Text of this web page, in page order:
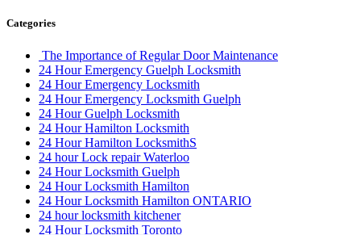
Categories
The Importance of Regular Door Maintenance
24 Hour Emergency Guelph Locksmith
24 Hour Emergency Locksmith
24 Hour Emergency Locksmith Guelph
24 Hour Guelph Locksmith
24 Hour Hamilton Locksmith
24 Hour Hamilton LocksmithS
24 hour Lock repair Waterloo
24 Hour Locksmith Guelph
24 Hour Locksmith Hamilton
24 Hour Locksmith Hamilton ONTARIO
24 hour locksmith kitchener
24 Hour Locksmith Toronto